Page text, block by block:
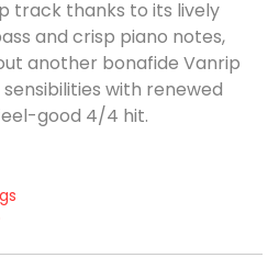
track thanks to its lively
and crisp piano notes,
another bonafide Vanrip
with renewed
good 4/4 hit.